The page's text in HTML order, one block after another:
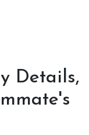
Details,